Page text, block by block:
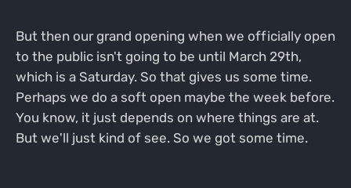
But then our grand opening when we officially open
to the public isn't going to be until March 29th,
which is a Saturday. So that gives us some time.
Perhaps we do a soft open maybe the week before.
You know, it just depends on where things are at.
But we'll just kind of see. So we got some time.